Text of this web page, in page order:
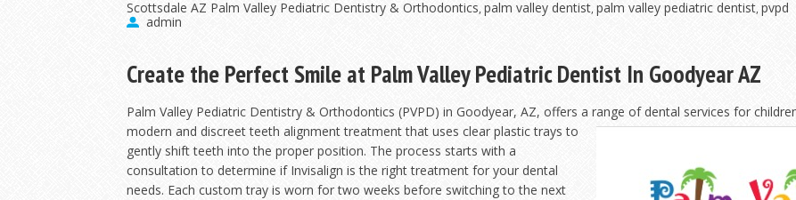
Scottsdale AZ Palm Valley Pediatric Dentistry & Orthodontics,palm valley dentist, palm valley pediatric dentist, pvpd
admin
Create the Perfect Smile at Palm Valley Pediatric Dentist In Goodyear AZ
Palm Valley Pediatric Dentistry & Orthodontics (PVPD) in Goodyear, AZ, offers a range of dental services for
modern and discreet teeth alignment treatment that uses clear plastic trays to
gently shift teeth into the proper position. The process starts with a
consultation to determine if Invisalign is the right treatment for your dental
needs. Each custom tray is worn for two weeks before switching to the next